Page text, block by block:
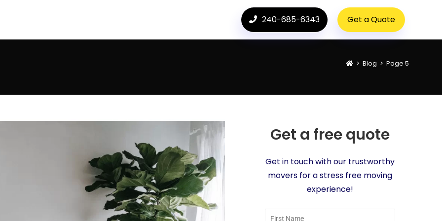
240-685-6343 Get a Quote
> Blog > Page 5
Get a free quote
Get in touch with our trustworthy
movers for a stress free moving
experience!